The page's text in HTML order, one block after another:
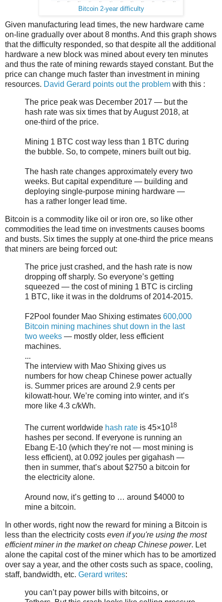
Bitcoin 2-year difficulty
Given manufacturing lead times, the new hardware came
on-line gradually over about 8 months. And this graph shows
that the difficulty responded, so that despite all the additional
hardware a new block was mined about every ten minutes
and thus the rate of mining rewards stayed constant. But the
price can change much faster than investment in mining
resources. David Gerard points out the problem with this :
The price peak was December 2017 — but the
hash rate was six times that by August 2018, at
one-third of the price.
Mining 1 BTC cost way less than 1 BTC during
the bubble. So, to compete, miners built out big.
The hash rate changes approximately every two
weeks. But capital expenditure — building and
deploying single-purpose mining hardware —
has a rather longer lead time.
Bitcoin is a commodity like oil or iron ore, so like other
commodities the lead time on investments causes booms
and busts. Six times the supply at one-third the price means
that miners are being forced out:
The price just crashed, and the hash rate is now
dropping off sharply. So everyone’s getting
squeezed — the cost of mining 1 BTC is circling
1 BTC, like it was in the doldrums of 2014-2015.
F2Pool founder Mao Shixing estimates 600,000
Bitcoin mining machines shut down in the last
two weeks — mostly older, less efficient
machines.
...
The interview with Mao Shixing gives us
numbers for how cheap Chinese power actually
is. Summer prices are around 2.9 cents per
kilowatt-hour. We’re coming into winter, and it’s
more like 4.3 c/kWh.
The current worldwide hash rate is 45×1018
hashes per second. If everyone is running an
Ebang E-10 (which they’re not — most mining is
less efficient), at 0.092 joules per gigahash —
then in summer, that’s about $2750 a bitcoin for
the electricity alone.
Around now, it’s getting to … around $4000 to
mine a bitcoin.
In other words, right now the reward for mining a Bitcoin is
less than the electricity costs even if you're using the most
efficient miner in the market on cheap Chinese power. Let
alone the capital cost of the miner which has to be amortized
over say a year, and the other costs such as space, cooling,
staff, bandwidth, etc. Gerard writes:
you can’t pay power bills with bitcoins, or